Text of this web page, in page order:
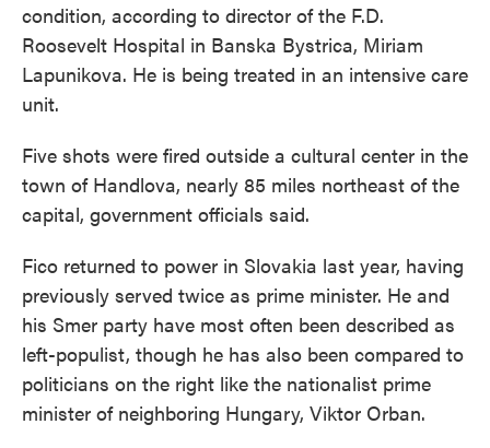
condition, according to director of the F.D.
Roosevelt Hospital in Banska Bystrica, Miriam
Lapunikova. He is being treated in an intensive care
unit.
Five shots were fired outside a cultural center in the
town of Handlova, nearly 85 miles northeast of the
capital, government officials said.
Fico returned to power in Slovakia last year, having
previously served twice as prime minister. He and
his Smer party have most often been described as
left-populist, though he has also been compared to
politicians on the right like the nationalist prime
minister of neighboring Hungary, Viktor Orban.